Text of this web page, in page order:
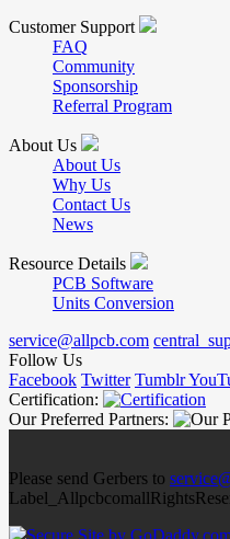
Customer Support
FAQ
Community
Sponsorship
Referral Program
About Us
About Us
Why Us
Contact Us
News
Resource Details
PCB Software
Units Conversion
service@allpcb.com
Follow Us
Facebook Twitter Tumblr
Certification:
Our Preferred Partners:
Please send Gerbers to